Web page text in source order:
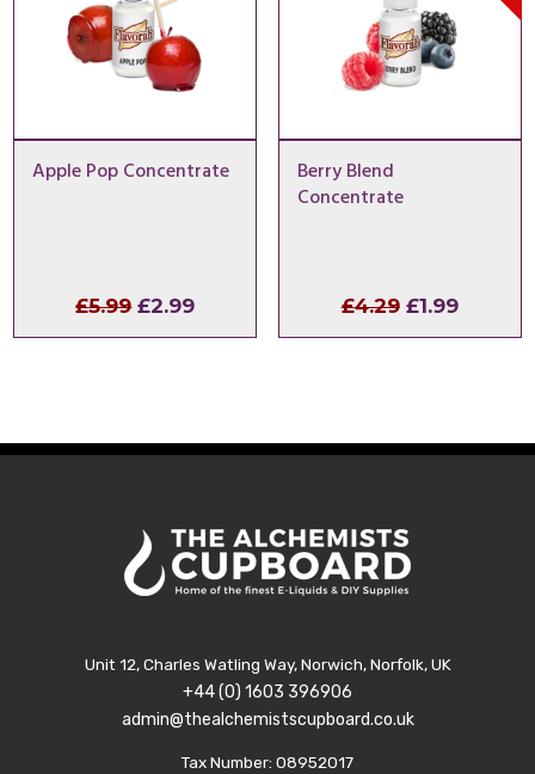
Apple Pop Concentrate
£5.99 Original
price
£2.99Current
price
Berry Blend
Concentrate
£4.29 Original
price
£1.99
price
Unit 12, Charles Watling Way, Norwich, Norfolk, UK
+44 (0) 1603 396906
admin@thealchemistscupboard.co.uk
Tax Number: 08952017